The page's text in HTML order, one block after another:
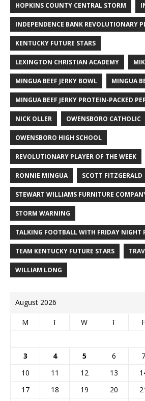
HOPKINS COUNTY CENTRAL STORM
INDEPENDENCE BANK REVOLUTIONARY
KENTUCKY FUTURE STARS
LEXINGTON CHRISTIAN ACADEMY
MINGUA BEEF JERKY BOWL MINGUA
MINGUA BEEF JERKY PROTEIN-PACKED
NICK OLLER OWENSBORO CATHOLIC
OWENSBORO HIGH SCHOOL
REVOLUTIONARY PLAYER OF THE WEEK
RONNIE MINGUA SCOTT FITZGERALD
STEWART WILLIAMS FURNITURE
STORM WARNING
TALKING FOOTBALL WITH FRIDAY NIGHT
TEAM KENTUCKY FUTURE STARS
WILLIAM LONG
August 2026
M T W T F
3
4 5 6 7
10
11 12 13
17
18 19 20